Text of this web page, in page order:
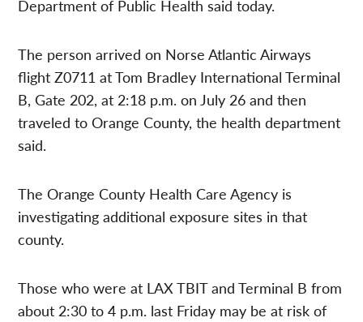
Department of Public Health said today.
The person arrived on Norse Atlantic Airways
flight Z0711 at Tom Bradley International Terminal
B, Gate 202, at 2:18 p.m. on July 26 and then
traveled to Orange County, the health department
said.
The Orange County Health Care Agency is
investigating additional exposure sites in that
county.
Those who were at LAX TBIT and Terminal B from
about 2:30 to 4 p.m. last Friday may be at risk of